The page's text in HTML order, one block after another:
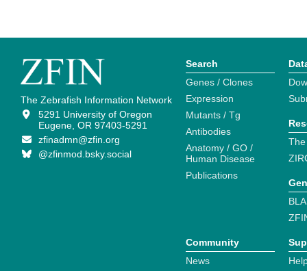
The Zebrafish Information Network
5291 University of Oregon
Eugene, OR 97403-5291
zfinadmn@zfin.org
@zfinmod.bsky.social
Search
Genes / Clones
Expression
Mutants / Tg
Antibodies
Anatomy / GO /
Human Disease
Publications
Community
News